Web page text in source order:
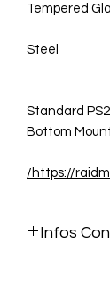
Tempered
Steel
Standard
Bottom
https://
Infos